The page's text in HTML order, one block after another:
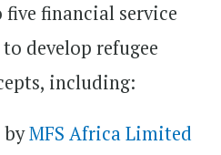
financial service
develop refugee
including:
byMFS Africa Limited